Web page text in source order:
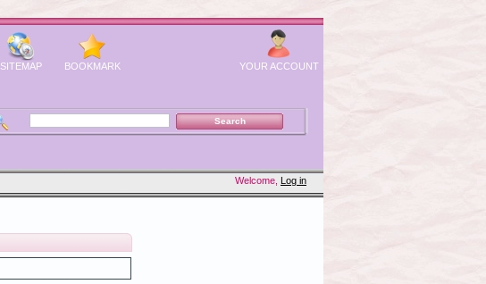
Welcome, Log in
YOUR ACCOUNT
SITEMAP BOOKMARK